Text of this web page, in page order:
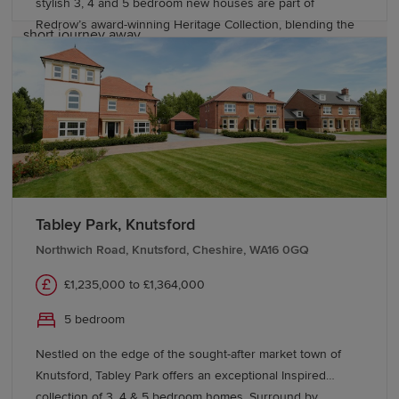
motorway network, while Manchester Airport is just a
short journey away.
Start your new build journey in
Stockport
Explore our range of new-build homes in Stockport
today and take the next step towards homeownership.
Our Sales Experts are on hand to answer any questions
– get in touch to learn more about
and discover schemes and offers to help you move.
Redrow’s award-winning Heritage Collection, blending the
finery of the past with the sophistication of the present.
With good schools and excellent transport links too,
Bishop Meadows offers a higher quality of living.
Tabley Park, Knutsford
Northwich Road, Knutsford, Cheshire, WA16 0GQ
£1,235,000 to £1,364,000
5 bedroom
Nestled on the edge of the sought-after market town of
Knutsford, Tabley Park offers an exceptional Inspired